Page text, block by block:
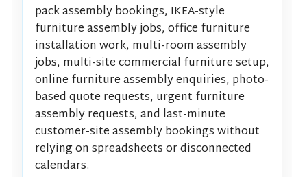
pack assembly bookings, IKEA-style
furniture assembly jobs, office furniture
installation work, multi-room assembly
jobs, multi-site commercial furniture setup,
online furniture assembly enquiries, photo-
based quote requests, urgent furniture
assembly requests, and last-minute
customer-site assembly bookings without
relying on spreadsheets or disconnected
calendars.